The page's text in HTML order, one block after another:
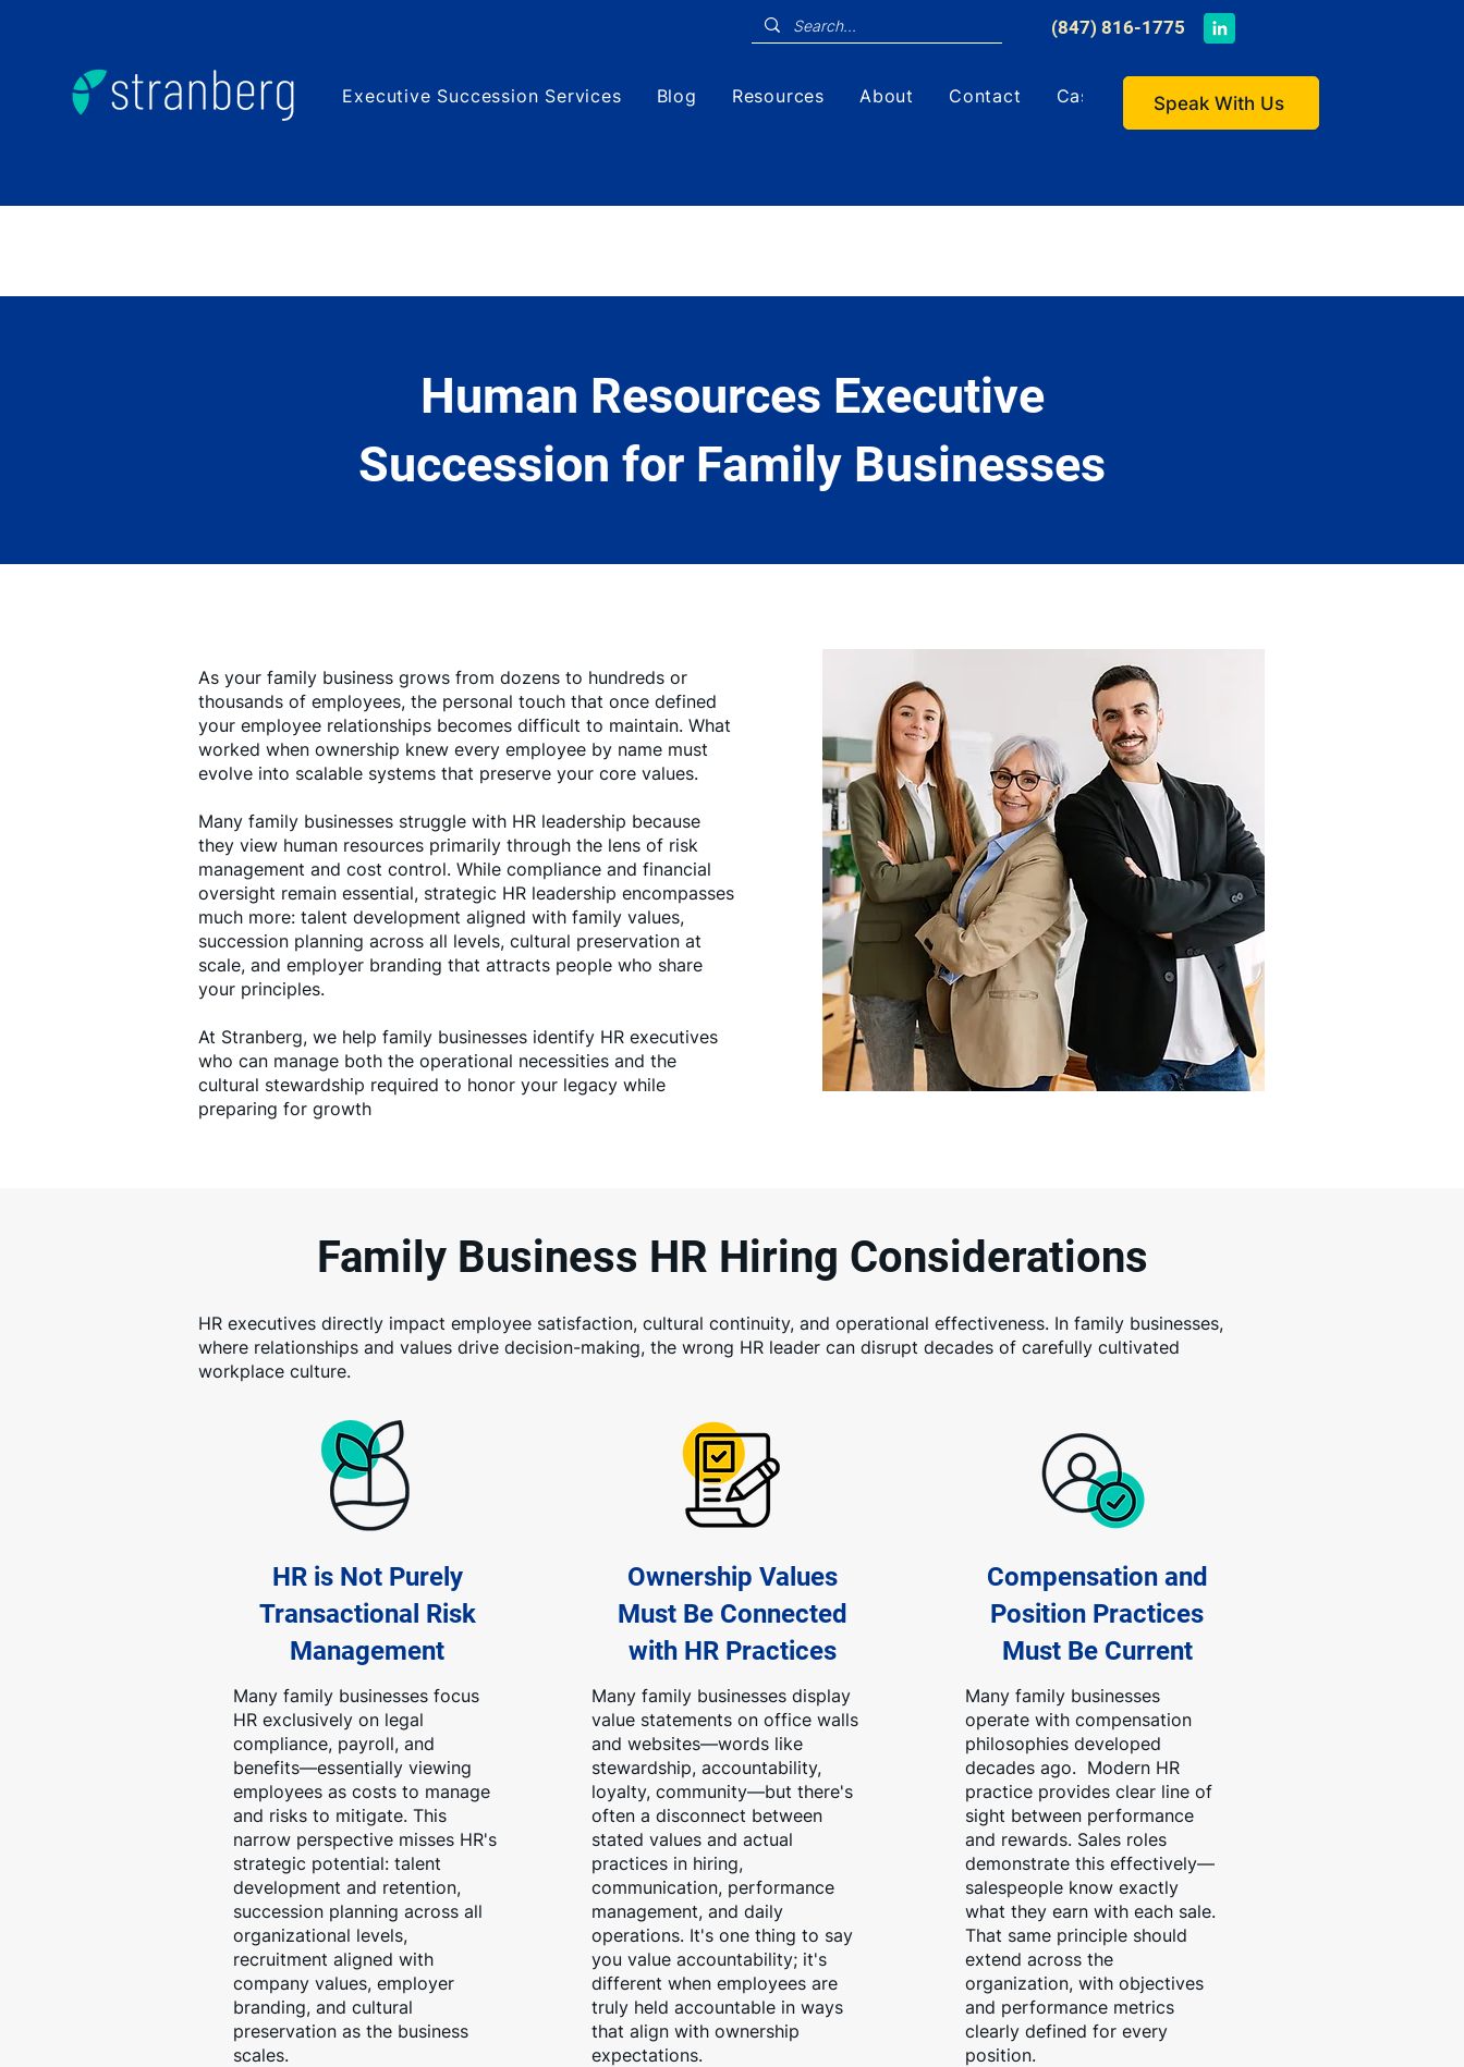
Executive Succession Services Blog Resources About Contact Case Studies
​(847) 816-1775
Speak With Us
Human Resources Executive
Succession for Family Businesses
As your family business grows from dozens to hundreds or
thousands of employees, the personal touch that once defined
your employee relationships becomes difficult to maintain. What
worked when ownership knew every employee by name must
evolve into scalable systems that preserve your core values.
Many family businesses struggle with HR leadership because
they view human resources primarily through the lens of risk
management and cost control. While compliance and financial
oversight remain essential, strategic HR leadership encompasses
much more: talent development aligned with family values,
succession planning across all levels, cultural preservation at
scale, and employer branding that attracts people who share
your principles.
At Stranberg, we help family businesses identify HR executives
who can manage both the operational necessities and the
cultural stewardship required to honor your legacy while
preparing for growth
Family Business HR Hiring Considerations
HR executives directly impact employee satisfaction, cultural continuity, and operational effectiveness. In family businesses,
where relationships and values drive decision-making, the wrong HR leader can disrupt decades of carefully cultivated
workplace culture.
HR is Not Purely
Transactional Risk
Management
Many family businesses focus
HR exclusively on legal
compliance, payroll, and
benefits—essentially viewing
employees as costs to manage
and risks to mitigate. This
narrow perspective misses HR's
strategic potential: talent
development and retention,
succession planning across all
organizational levels,
recruitment aligned with
company values, employer
branding, and cultural
preservation as the business
scales.
Ownership Values
Must Be Connected
with HR Practices
Many family businesses display
value statements on office walls
and websites—words like
stewardship, accountability,
loyalty, community—but there's
often a disconnect between
stated values and actual
practices in hiring,
communication, performance
management, and daily
operations. It's one thing to say
you value accountability; it's
different when employees are
truly held accountable in ways
that align with ownership
expectations.
Compensation and
Position Practices
Must Be Current
Many family businesses
operate with compensation
philosophies developed
decades ago. Modern HR
practice provides clear line of
sight between performance
and rewards. Sales roles
demonstrate this effectively—
salespeople know exactly
what they earn with each sale.
That same principle should
extend across the
organization, with objectives
and performance metrics
clearly defined for every
position.